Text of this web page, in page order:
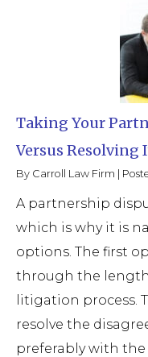
Taking Your
Versus Resolving
By Carroll Law Firm
A partnership
which is why it is
options. The first
through the
litigation process.
resolve the
preferably with